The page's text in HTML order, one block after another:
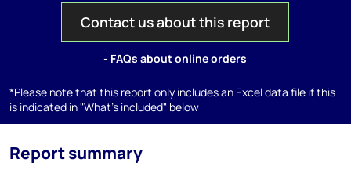
Contact us about this report
- FAQs about online orders
*Please note that this report only includes an Excel data file if this
is indicated in "What's included" below
Report summary